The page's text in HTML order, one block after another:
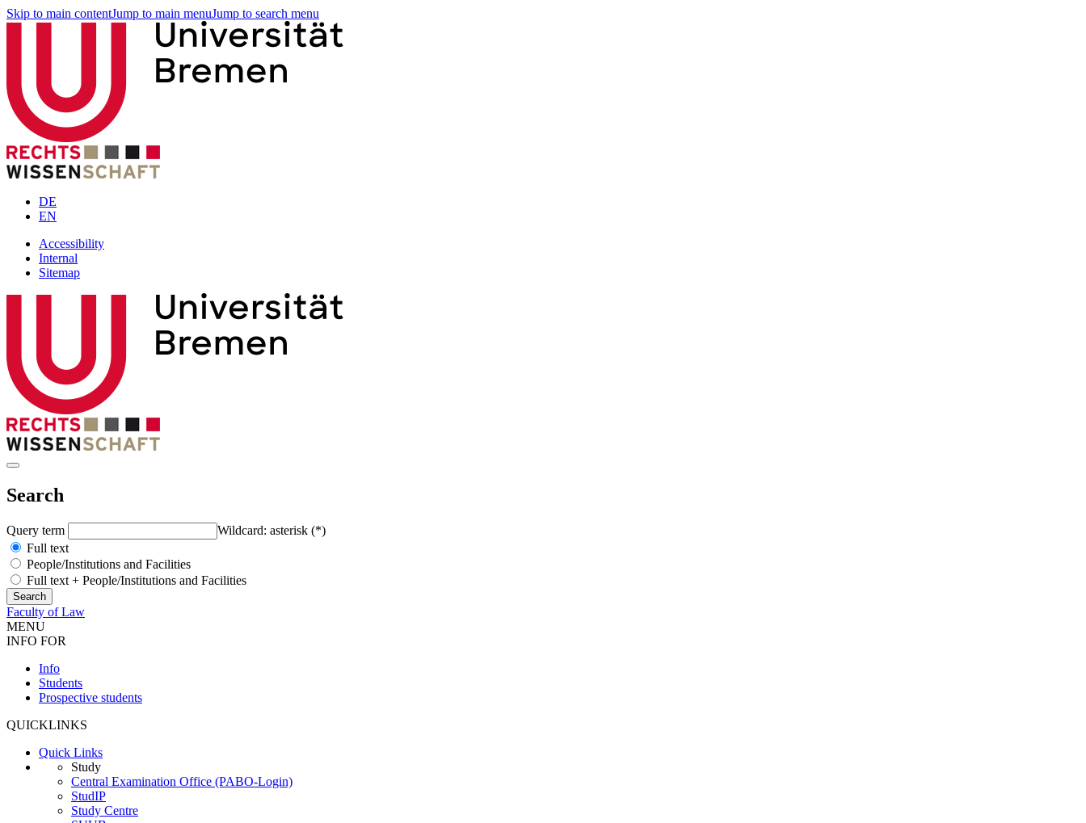
Skip to main contentJump to main menuJump to search menu
DE
EN
Accessibility
Internal
Sitemap
Search
Query term
Wildcard: asterisk (*)
Full text
People/Institutions and Facilities
Full text + People/Institutions and Facilities
Faculty of Law
MENU
INFO FOR
Info
Students
Prospective students
QUICKLINKS
Quick Links
Study
Central Examination Office (PABO-Login)
StudIP
Study Centre